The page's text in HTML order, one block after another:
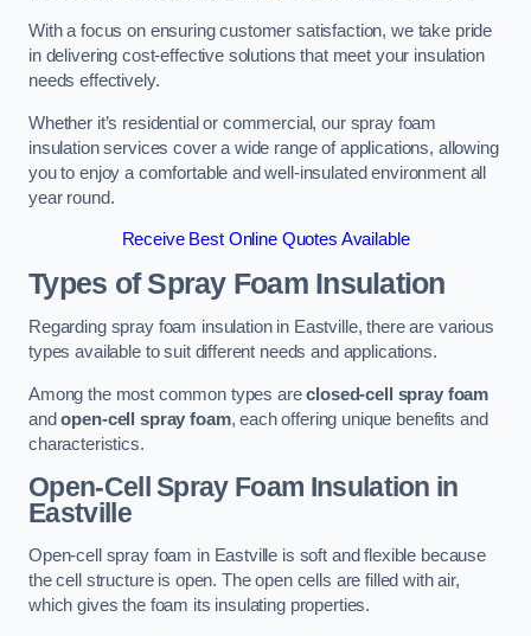
With a focus on ensuring customer satisfaction, we take pride
in delivering cost-effective solutions that meet your insulation
needs effectively.
Whether it’s residential or commercial, our spray foam
insulation services cover a wide range of applications, allowing
you to enjoy a comfortable and well-insulated environment all
year round.
Receive Best Online Quotes Available
Types of Spray Foam Insulation
Regarding spray foam insulation in Eastville, there are various
types available to suit different needs and applications.
Among the most common types areclosed-cell spray foam
andopen-cell spray foam, each offering unique benefits and
characteristics.
Open-Cell Spray Foam Insulation in
Eastville
Open-cell spray foam in Eastville is soft and flexible because
the cell structure is open. The open cells are filled with air,
which gives the foam its insulating properties.